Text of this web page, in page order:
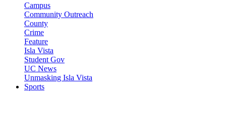
Campus
Community Outreach
County
Crime
Feature
Isla Vista
Student Gov
UC News
Unmasking Isla Vista
Sports